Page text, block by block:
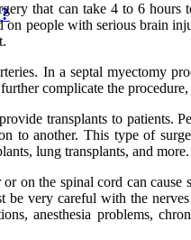
that can take 4 to 6
people with serious brain
In a septal myectomy
complicate the
transplants to
to another. This type of
lung transplants, and more.
the spinal cord can
very careful with the
anesthesia problems,